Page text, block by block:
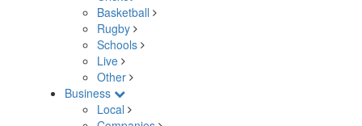
Basketball
Rugby
Schools
Live
Other
Business
Local